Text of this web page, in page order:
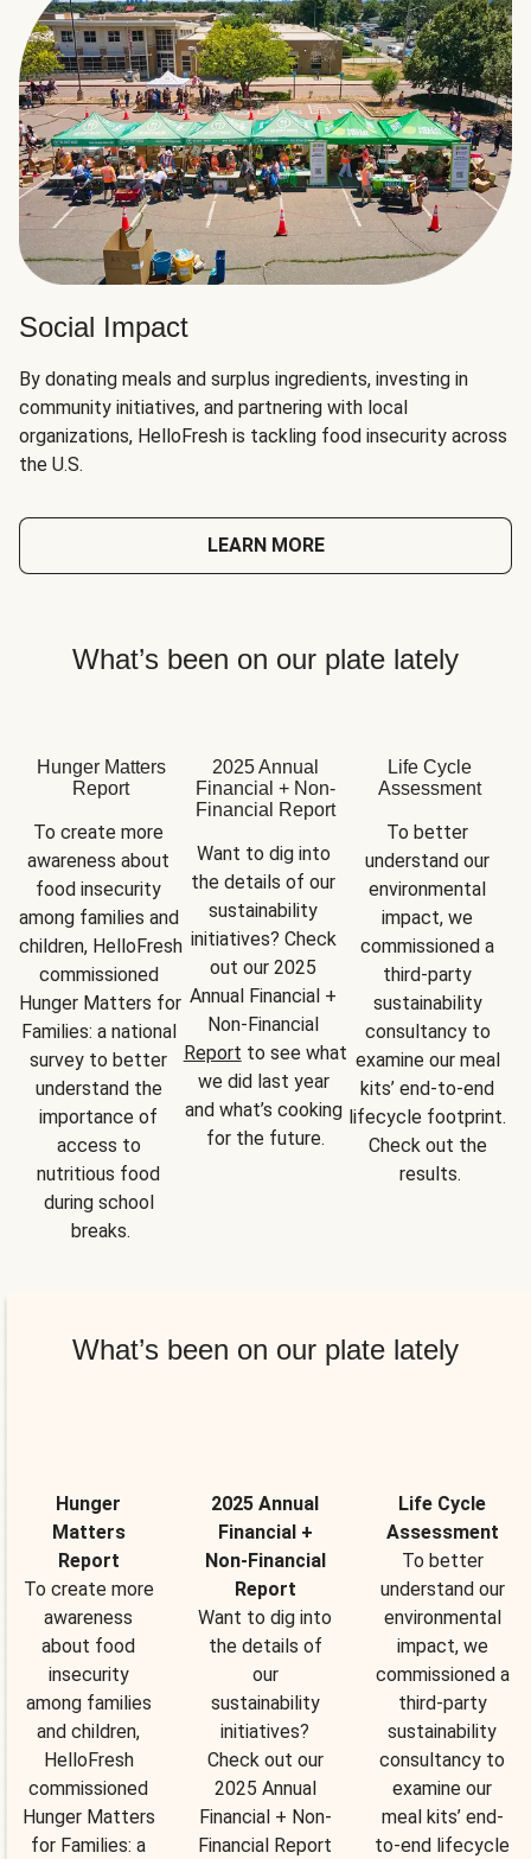
Social Impact
By donating meals and surplus ingredients, investing in
community initiatives, and partnering with local
organizations, HelloFresh is tackling food insecurity across
the U.S.
LEARN MORE
What’s been on our plate lately
Hunger Matters
Report
To create more
awareness about
food insecurity
among families and
children, HelloFresh
commissioned
Hunger Matters for
Families: a national
survey to better
understand the
importance of
access to
nutritious food
during school
breaks.
2025 Annual
Financial + Non-
Financial Report
Want to dig into
the details of our
sustainability
initiatives? Check
out our 2025
Annual Financial +
Report to see what
we did last year
and what’s cooking
for the future.
Life Cycle
Assessment
To better
understand our
environmental
impact, we
commissioned a
third-party
sustainability
consultancy to
examine our meal
kits’ end-to-end
lifecycle footprint.
Check out the
results.
What’s been on our plate lately
Hunger
Matters
Report
To create more
awareness
about food
insecurity
among families
and children,
HelloFresh
commissioned
Hunger Matters
for Families: a
2025 Annual
Financial +
Non-Financial
Report
Want to dig into
the details of
our
sustainability
initiatives?
Check out our
2025 Annual
Financial + Non-
Financial Report
Life Cycle
Assessment
To better
understand our
environmental
impact, we
commissioned a
third-party
sustainability
consultancy to
examine our
meal kits’ end-
to-end lifecycle